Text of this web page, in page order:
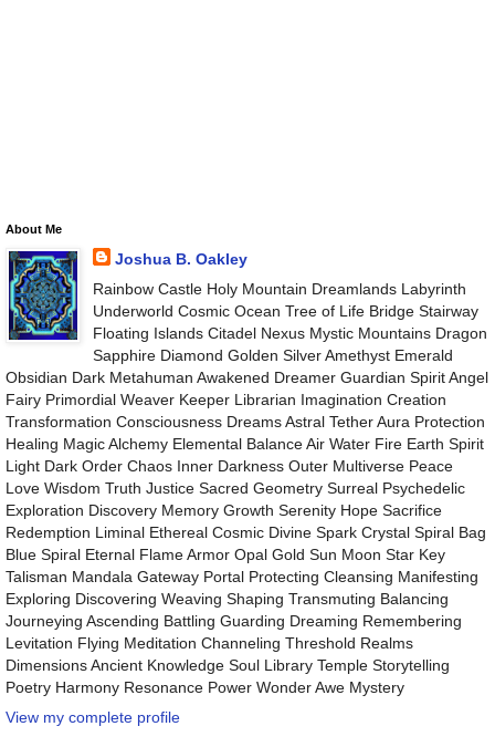
About Me
Joshua B. Oakley
Rainbow Castle Holy Mountain Dreamlands Labyrinth
Underworld Cosmic Ocean Tree of Life Bridge Stairway
Floating Islands Citadel Nexus Mystic Mountains Dragon
Sapphire Diamond Golden Silver Amethyst Emerald
Obsidian Dark Metahuman Awakened Dreamer Guardian Spirit Angel
Fairy Primordial Weaver Keeper Librarian Imagination Creation
Transformation Consciousness Dreams Astral Tether Aura Protection
Healing Magic Alchemy Elemental Balance Air Water Fire Earth Spirit
Light Dark Order Chaos Inner Darkness Outer Multiverse Peace
Love Wisdom Truth Justice Sacred Geometry Surreal Psychedelic
Exploration Discovery Memory Growth Serenity Hope Sacrifice
Redemption Liminal Ethereal Cosmic Divine Spark Crystal Spiral Bag
Blue Spiral Eternal Flame Armor Opal Gold Sun Moon Star Key
Talisman Mandala Gateway Portal Protecting Cleansing Manifesting
Exploring Discovering Weaving Shaping Transmuting Balancing
Journeying Ascending Battling Guarding Dreaming Remembering
Levitation Flying Meditation Channeling Threshold Realms
Dimensions Ancient Knowledge Soul Library Temple Storytelling
Poetry Harmony Resonance Power Wonder Awe Mystery
View my complete profile